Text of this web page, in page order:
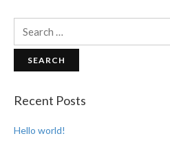
Recent Posts
Hello world!